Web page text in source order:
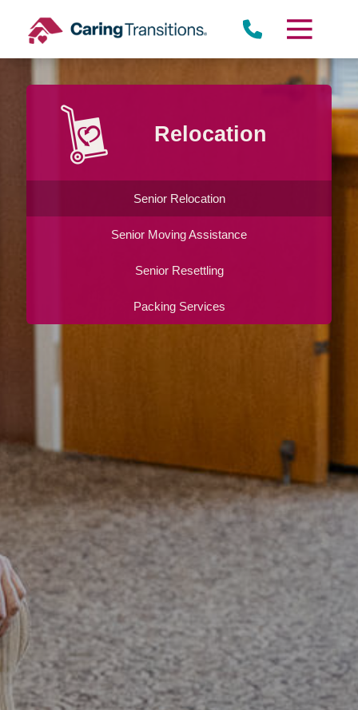
content
Relocation
Senior Relocation
Senior Moving Assistance
Senior Resettling
Packing Services